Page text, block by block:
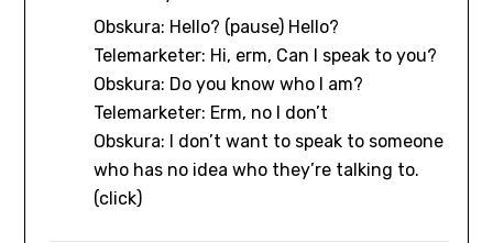
Obskura: Hello? (pause) Hello?
Telemarketer: Hi, erm, Can I speak to you?
Obskura: Do you know who I am?
Telemarketer: Erm, no I don’t
Obskura: I don’t want to speak to someone
who has no idea who they’re talking to.
(click)